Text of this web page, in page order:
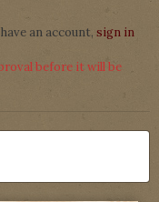
an account, sign in
before it will be